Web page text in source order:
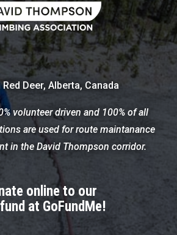
Red Deer, Alberta, Canada
volunteer driven and 100% of all
are used for route maintanance
in the David Thompson corridor.
online to our
at GoFundMe!